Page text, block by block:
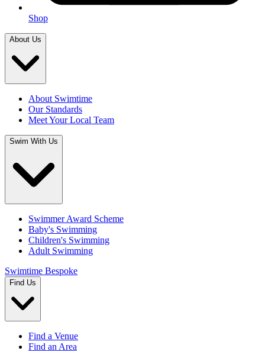
Shop
About Us
About Swimtime
Our Standards
Meet Your Local Team
Swim With Us
Swimmer Award Scheme
Baby's Swimming
Children's Swimming
Adult Swimming
Swimtime Bespoke
Find Us
Find a Venue
Find an Area